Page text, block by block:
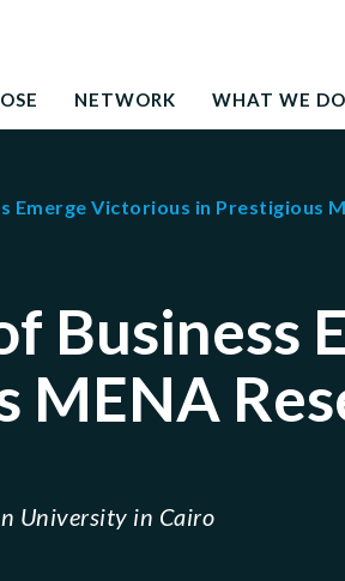
to the development needs of
NETWORK WHAT WE DO
Emerge Victorious in Prestigious
Business
MENA
University in Cairo